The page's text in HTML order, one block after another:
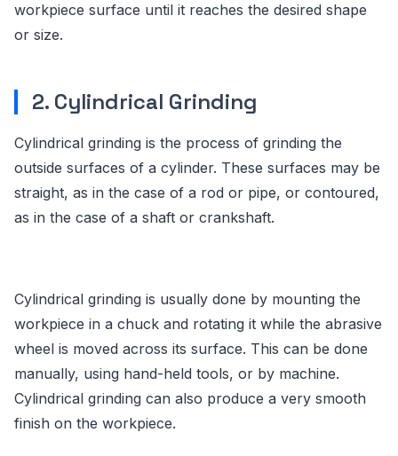
workpiece surface until it reaches the desired shape
or size.
2. Cylindrical Grinding
Cylindrical grinding is the process of grinding the
outside surfaces of a cylinder. These surfaces may be
straight, as in the case of a rod or pipe, or contoured,
as in the case of a shaft or crankshaft.
Cylindrical grinding is usually done by mounting the
workpiece in a chuck and rotating it while the abrasive
wheel is moved across its surface. This can be done
manually, using hand-held tools, or by machine.
Cylindrical grinding can also produce a very smooth
finish on the workpiece.